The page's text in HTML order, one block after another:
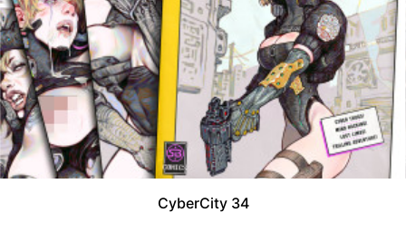
CyberCity 34